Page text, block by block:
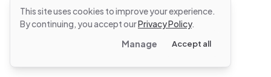
This site uses cookies to improve your experience.
By continuing, you accept ourPrivacy Policy.
Manage
Accept all